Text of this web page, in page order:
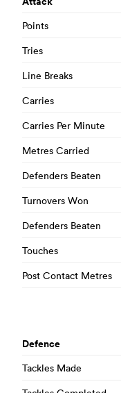
Points
Tries
Line Breaks
Carries
Carries Per Minute
Metres Carried
Defenders Beaten
Turnovers Won
Defenders Beaten
Touches
Post Contact Metres
Defence
Tackles Made